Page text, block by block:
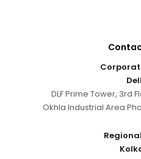
DLF Prime Tower, 3rd
Okhla Industrial Area